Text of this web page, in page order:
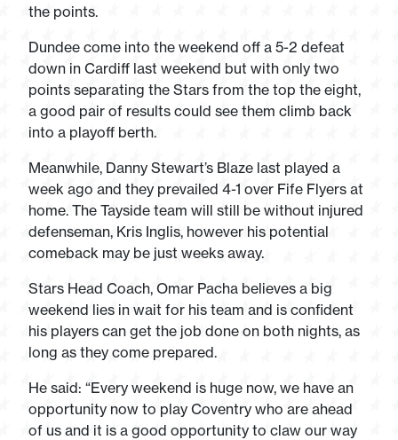
the points.
Dundee come into the weekend off a 5-2 defeat
down in Cardiff last weekend but with only two
points separating the Stars from the top the eight,
a good pair of results could see them climb back
into a playoff berth.
Meanwhile, Danny Stewart’s Blaze last played a
week ago and they prevailed 4-1 over Fife Flyers at
home. The Tayside team will still be without injured
defenseman, Kris Inglis, however his potential
comeback may be just weeks away.
Stars Head Coach, Omar Pacha believes a big
weekend lies in wait for his team and is confident
his players can get the job done on both nights, as
long as they come prepared.
He said: “Every weekend is huge now, we have an
opportunity now to play Coventry who are ahead
of us and it is a good opportunity to claw our way